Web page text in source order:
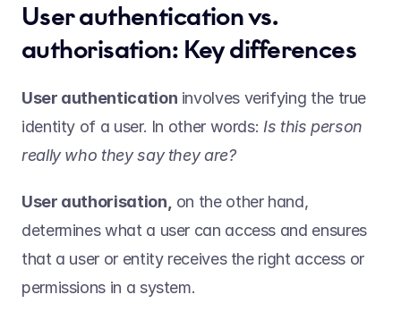
User authentication vs.
authorisation: Key differences
User authentication involves verifying the true
identity of a user. In other words: Is this person
really who they say they are?
User authorisation, on the other hand,
determines what a user can access and ensures
that a user or entity receives the right access or
permissions in a system.